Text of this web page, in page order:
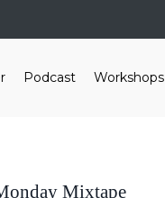
Podcast Workshops
Mixtape